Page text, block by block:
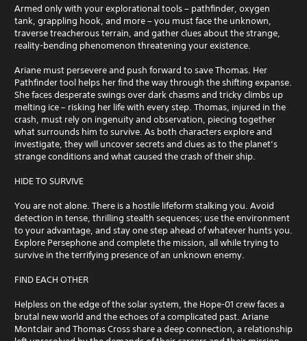
Armed only with your explorational tools – pathfinder, oxygen
tank, grappling hook, and more – you must face the unknown,
traverse treacherous terrain, and gather clues about the strange,
reality-bending phenomenon threatening your existence.
Ariane must persevere and push forward to save Thomas. Her
Pathfinder tool helps her find the way through the shifting expanse.
She faces desperate swings over dark chasms and tricky climbs up
melting ice – risking her life with every step. Thomas, injured in the
crash, must rely on ingenuity and observation, piecing together
what surrounds him to survive. As both characters explore and
investigate, they will uncover secrets and clues as to the planet’s
strange conditions and what caused the crash of their ship.
HIDE TO SURVIVE
You are not alone. There is a hostile lifeform stalking you. Avoid
detection in tense, thrilling stealth sequences; use the environment
to your advantage, and stay one step ahead of whatever hunts you.
Explore Persephone and complete the mission, all while trying to
survive in the terrifying presence of an unknown enemy.
FIND EACH OTHER
Helpless on the edge of the solar system, the Hope-01 crew faces a
brutal new world and the echoes of a complicated past. Ariane
Montclair and Thomas Cross share a deep connection, a relationship